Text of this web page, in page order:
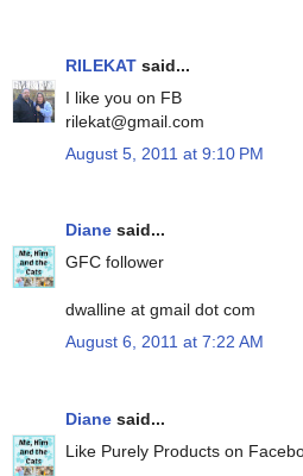
RILEKAT said...
I like you on FB
rilekat@gmail.com
August 5, 2011 at 9:10 PM
Diane said...
GFC follower
dwalline at gmail dot com
August 6, 2011 at 7:22 AM
Diane said...
Like Purely Products on